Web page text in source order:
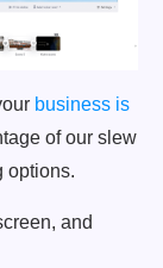
business is
of our slew
options.
and